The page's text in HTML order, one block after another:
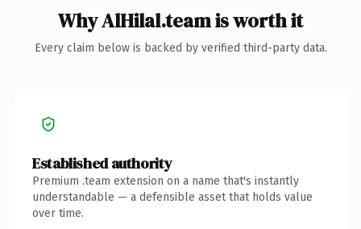
Why AlHilal.team is worth it
Every claim below is backed by verified third-party data.
Established authority
Premium .team extension on a name that's instantly
understandable — a defensible asset that holds value
over time.